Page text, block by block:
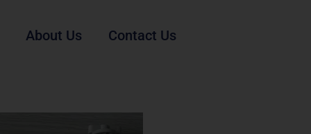
About Us Contact Us